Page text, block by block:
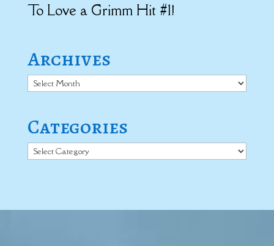
To Love a Grimm Hit #1!
Archives
Archives
Categories
Categories